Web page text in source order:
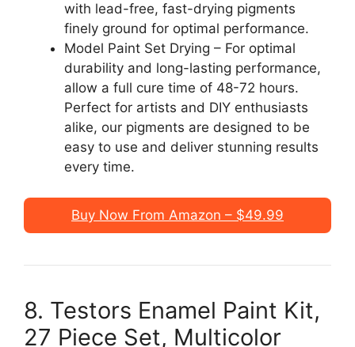
with lead-free, fast-drying pigments
finely ground for optimal performance.
Model Paint Set Drying – For optimal
durability and long-lasting performance,
allow a full cure time of 48-72 hours.
Perfect for artists and DIY enthusiasts
alike, our pigments are designed to be
easy to use and deliver stunning results
every time.
Buy Now From Amazon – $49.99
8. Testors Enamel Paint Kit,
27 Piece Set, Multicolor